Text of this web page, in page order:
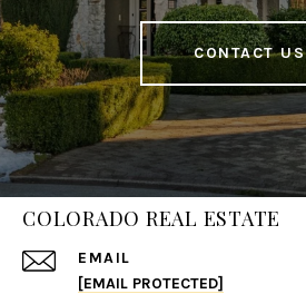
CONTACT US
COLORADO REAL ESTATE
EMAIL
[EMAIL PROTECTED]